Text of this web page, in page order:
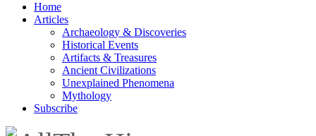
Home
Articles
Archaeology & Discoveries
Historical Events
Artifacts & Treasures
Ancient Civilizations
Unexplained Phenomena
Mythology
Subscribe